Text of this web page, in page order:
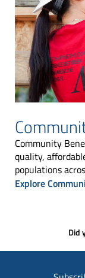
Community
quality,
populations
Explore
Did